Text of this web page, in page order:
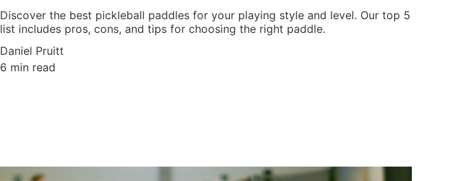
Discover the best pickleball paddles for your playing style and level. Our top 5
list includes pros, cons, and tips for choosing the right paddle.
Daniel Pruitt
6 min read